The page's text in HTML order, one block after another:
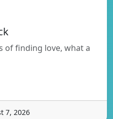
of finding love, what a
7, 2026